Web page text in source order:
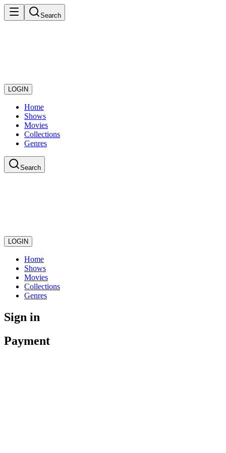
Search
LOGIN
Home
Shows
Movies
Collections
Genres
Search
LOGIN
Home
Shows
Movies
Collections
Genres
Sign in
Payment